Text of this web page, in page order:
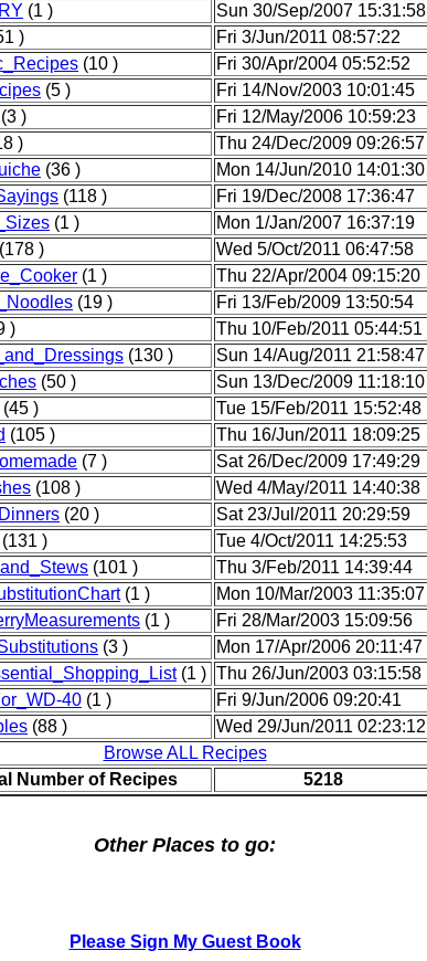
(1 )
Sun 30/Sep/2007 15:31:58
)
Fri 3/Jun/2011 08:57:22
(10 )
Fri 30/Apr/2004 05:52:52
(5 )
Fri 14/Nov/2003 10:01:45
(3 )
Fri 12/May/2006 10:59:23
)
Thu 24/Dec/2009 09:26:57
(36 )
Mon 14/Jun/2010 14:01:30
(118 )
Fri 19/Dec/2008 17:36:47
(1 )
Mon 1/Jan/2007 16:37:19
(178 )
Wed 5/Oct/2011 06:47:58
(1 )
Thu 22/Apr/2004 09:15:20
(19 )
Fri 13/Feb/2009 13:50:54
)
Thu 10/Feb/2011 05:44:51
(130 )
Sun 14/Aug/2011 21:58:47
(50 )
Sun 13/Dec/2009 11:18:10
(45 )
Tue 15/Feb/2011 15:52:48
(105 )
Thu 16/Jun/2011 18:09:25
(7 )
Sat 26/Dec/2009 17:49:29
(108 )
Wed 4/May/2011 14:40:38
(20 )
Sat 23/Jul/2011 20:29:59
(131 )
Tue 4/Oct/2011 14:25:53
(101 )
Thu 3/Feb/2011 14:39:44
(1 )
Mon 10/Mar/2003 11:35:07
(1 )
Fri 28/Mar/2003 15:09:56
(3 )
Mon 17/Apr/2006 20:11:47
(1 ) Thu 26/Jun/2003 03:15:58
40 (1 )
Fri 9/Jun/2006 09:20:41
(88 )
Wed 29/Jun/2011 02:23:12
Browse ALL Recipes
Number of Recipes
5218
Other Places to go:
Please Sign My Guest Book